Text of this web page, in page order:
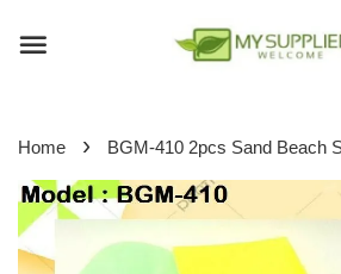
Home › BGM-410 2pcs Sand Beach